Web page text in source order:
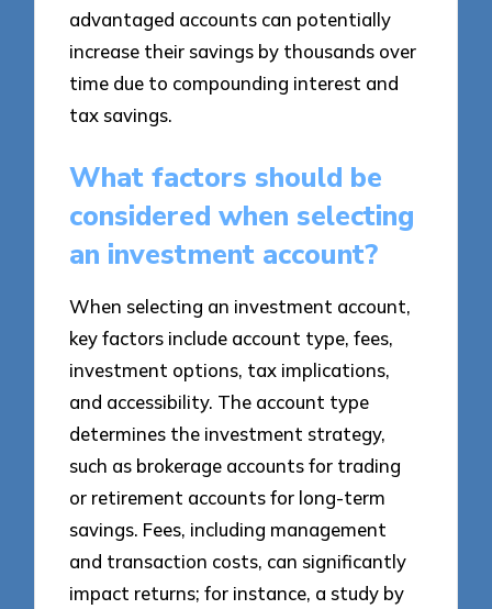
advantaged accounts can potentially
increase their savings by thousands over
time due to compounding interest and
tax savings.
What factors should be
considered when selecting
an investment account?
When selecting an investment account,
key factors include account type, fees,
investment options, tax implications,
and accessibility. The account type
determines the investment strategy,
such as brokerage accounts for trading
or retirement accounts for long-term
savings. Fees, including management
and transaction costs, can significantly
impact returns; for instance, a study by